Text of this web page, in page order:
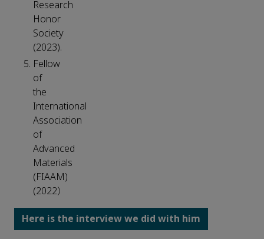
Research
Honor
Society
(2023).
Fellow
of
the
International
Association
of
Advanced
Materials
(FIAAM)
(2022）
Here is the interview we did with him